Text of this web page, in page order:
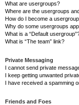
What are usergroups?
Where are the usergroups
How do I become a
Why do some usergroups
What is a “Default
What is “The team” link?
Private Messaging
I cannot send private
I keep getting unwanted
I have received a spamming
Friends and Foes